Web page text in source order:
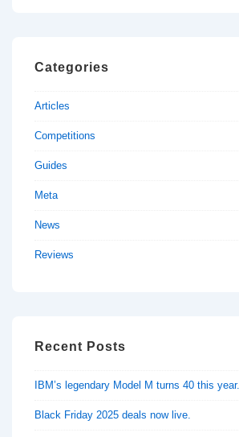
Categories
Articles
Competitions
Guides
Meta
News
Reviews
Recent Posts
IBM’s legendary Model M turns 40 this year.
Black Friday 2025 deals now live.